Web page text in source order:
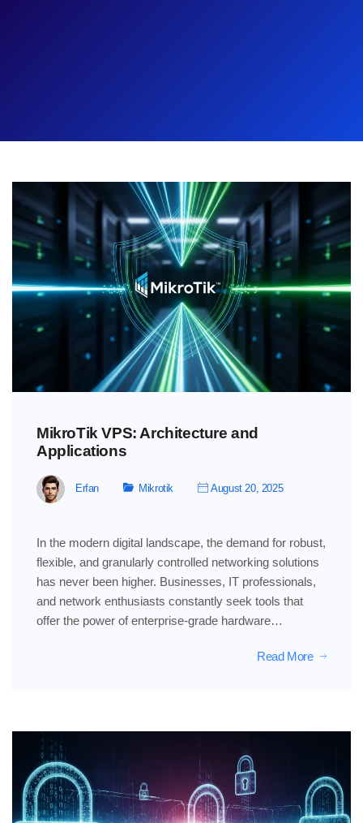
MikroTik VPS: Architecture and
Applications
Erfan Mikrotik August 20, 2025
In the modern digital landscape, the demand for robust,
flexible, and granularly controlled networking solutions
has never been higher. Businesses, IT professionals,
and network enthusiasts constantly seek tools that
offer the power of enterprise-grade hardware…
Read More